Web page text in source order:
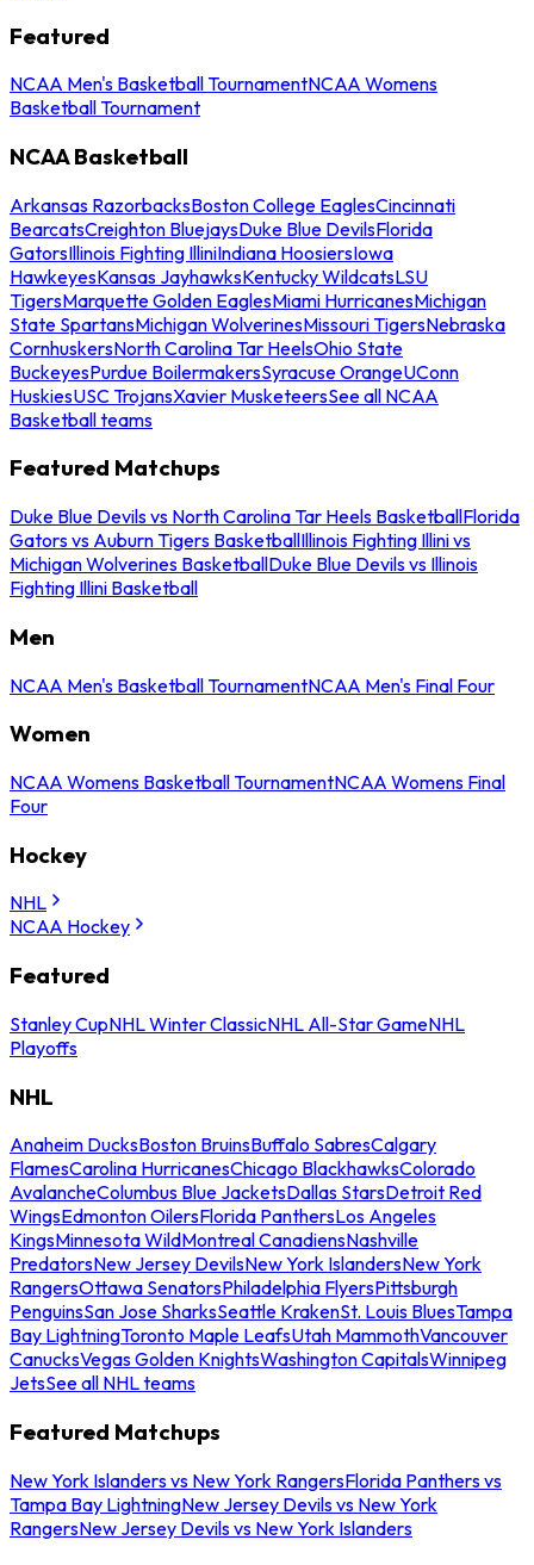
Featured
NCAA Men's Basketball TournamentNCAA Womens
Basketball Tournament
NCAA Basketball
Arkansas RazorbacksBoston College EaglesCincinnati
BearcatsCreighton BluejaysDuke Blue DevilsFlorida
GatorsIllinois Fighting IlliniIndiana HoosiersIowa
HawkeyesKansas JayhawksKentucky WildcatsLSU
TigersMarquette Golden EaglesMiami HurricanesMichigan
State SpartansMichigan WolverinesMissouri TigersNebraska
CornhuskersNorth Carolina Tar HeelsOhio State
BuckeyesPurdue BoilermakersSyracuse OrangeUConn
HuskiesUSC TrojansXavier MusketeersSee all NCAA
Basketball teams
Featured Matchups
Duke Blue Devils vs North Carolina Tar Heels BasketballFlorida
Gators vs Auburn Tigers BasketballIllinois Fighting Illini vs
Michigan Wolverines BasketballDuke Blue Devils vs Illinois
Fighting Illini Basketball
Men
NCAA Men's Basketball TournamentNCAA Men's Final Four
Women
NCAA Womens Basketball TournamentNCAA Womens Final
Four
Hockey
NHL
NCAA Hockey
Featured
Stanley CupNHL Winter ClassicNHL All-Star GameNHL
Playoffs
NHL
Anaheim DucksBoston BruinsBuffalo SabresCalgary
FlamesCarolina HurricanesChicago BlackhawksColorado
AvalancheColumbus Blue JacketsDallas StarsDetroit Red
WingsEdmonton OilersFlorida PanthersLos Angeles
KingsMinnesota WildMontreal CanadiensNashville
PredatorsNew Jersey DevilsNew York IslandersNew York
RangersOttawa SenatorsPhiladelphia FlyersPittsburgh
PenguinsSan Jose SharksSeattle KrakenSt. Louis BluesTampa
Bay LightningToronto Maple LeafsUtah MammothVancouver
CanucksVegas Golden KnightsWashington CapitalsWinnipeg
JetsSee all NHL teams
Featured Matchups
New York Islanders vs New York RangersFlorida Panthers vs
Tampa Bay LightningNew Jersey Devils vs New York
RangersNew Jersey Devils vs New York Islanders